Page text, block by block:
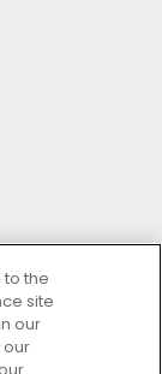
to the
site
our
our